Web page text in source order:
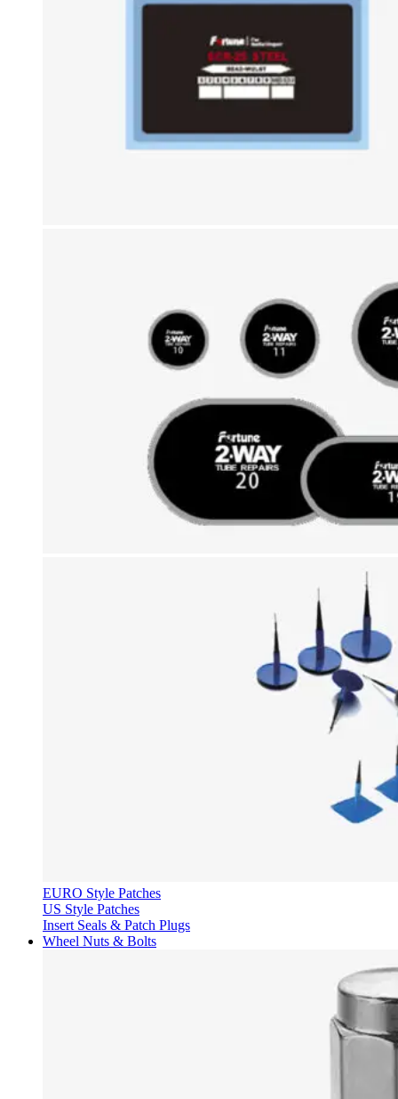
EURO Style Patches
US Style Patches
Insert Seals & Patch Plugs
Wheel Nuts & Bolts